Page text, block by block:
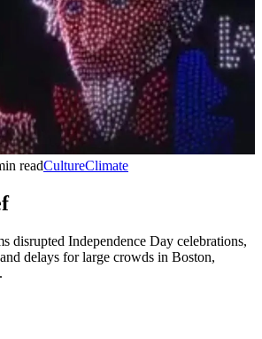
readCultureClimate
disrupted Independence Day celebrations,
delays for large crowds in Boston,